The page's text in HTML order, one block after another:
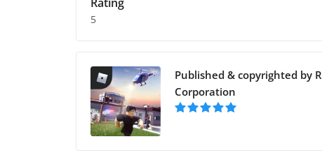
5
Published & copyrighted by
Corporation